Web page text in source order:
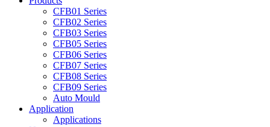
CFB01 Series
CFB02 Series
CFB03 Series
CFB05 Series
CFB06 Series
CFB07 Series
CFB08 Series
CFB09 Series
Auto Mould
Application
Applications